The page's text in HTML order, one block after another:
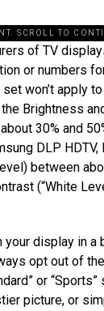
SCROLL TO
of TV
or numbers
won’t apply
Brightness
30% and
DLP
between
(“White
your display in a
opt out of
or
picture, or